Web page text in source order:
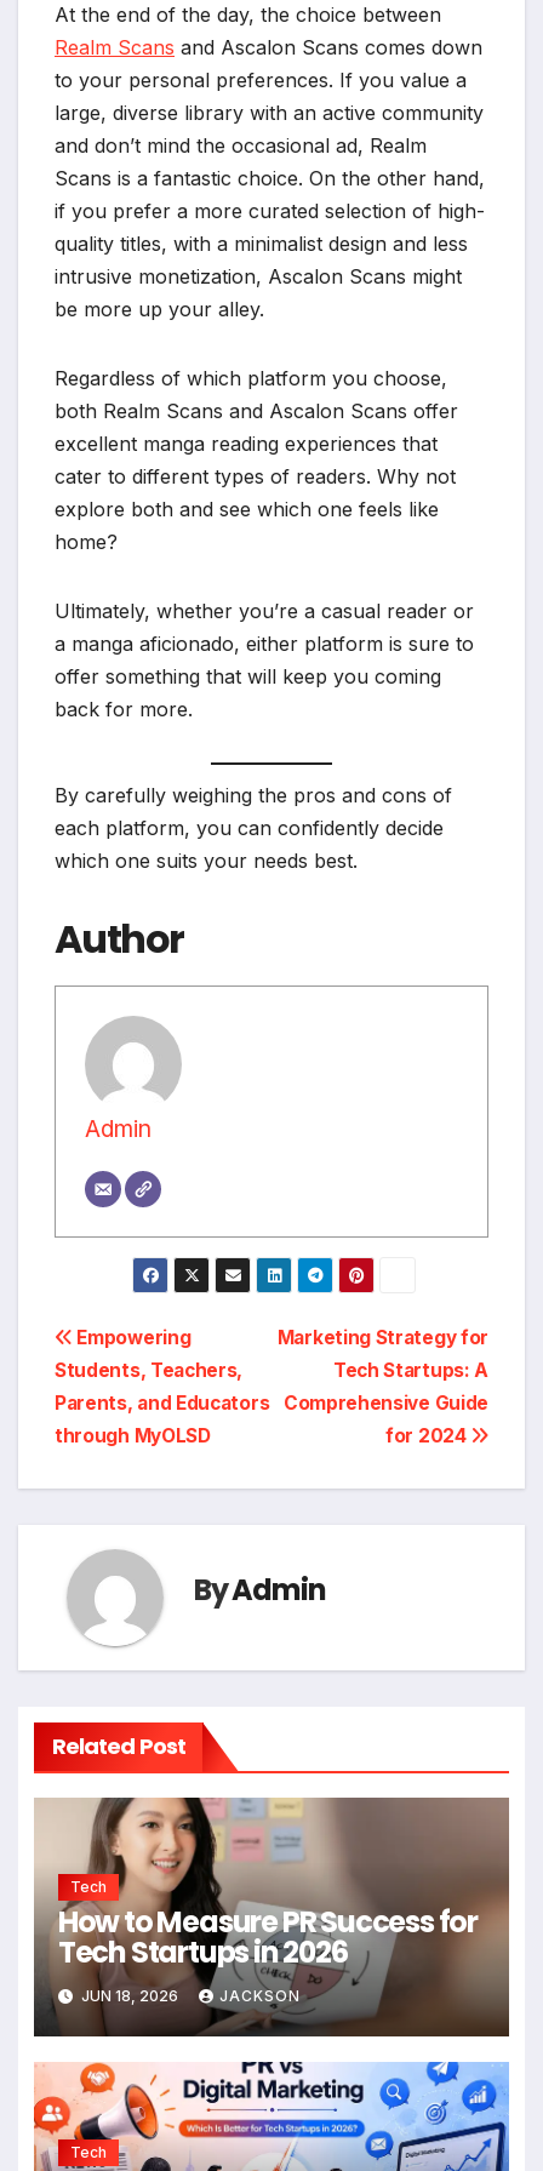
At the end of the day, the choice between
Realm Scans and Ascalon Scans comes down
to your personal preferences. If you value a
large, diverse library with an active community
and don’t mind the occasional ad, Realm
Scans is a fantastic choice. On the other hand,
if you prefer a more curated selection of high-
quality titles, with a minimalist design and less
intrusive monetization, Ascalon Scans might
be more up your alley.
Regardless of which platform you choose,
both Realm Scans and Ascalon Scans offer
excellent manga reading experiences that
cater to different types of readers. Why not
explore both and see which one feels like
home?
Ultimately, whether you’re a casual reader or
a manga aficionado, either platform is sure to
offer something that will keep you coming
back for more.
By carefully weighing the pros and cons of
each platform, you can confidently decide
which one suits your needs best.
Author
Admin
Post
navigation
Marketing Strategy for
Tech Startups: A
Comprehensive Guide
for 2024
Empowering
Students, Teachers,
Parents, and Educators
through MyOLSD
ByAdmin
Related Post
Tech
How to Measure PR Success for
Tech Startups in 2026
JUN 18, 2026 JACKSON
Tech